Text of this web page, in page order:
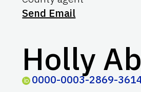
Send Email
Holly
0000-0003-2869-